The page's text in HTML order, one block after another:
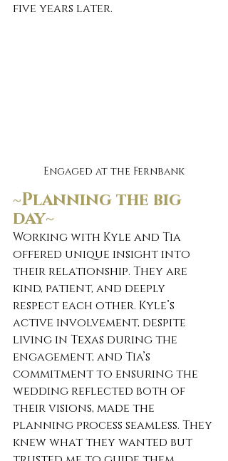
five years later.
Engaged at the Fernbank
~Planning the big
day~
Working with Kyle and Tia
offered unique insight into
their relationship. They are
kind, patient, and deeply
respect each other. Kyle’s
active involvement, despite
living in Texas during the
engagement, and Tia’s
commitment to ensuring the
wedding reflected both of
their visions, made the
planning process seamless. They
knew what they wanted but